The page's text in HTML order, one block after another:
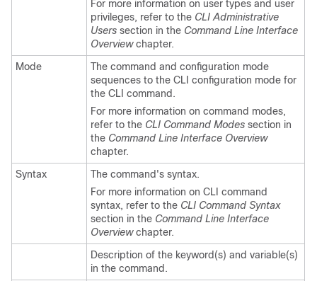
For more information on user types and user
privileges, refer to the CLI Administrative
Users section in the Command Line Interface
Overviewchapter.
Mode
The command and configuration mode
sequences to the CLI configuration mode for
the CLI command.
For more information on command modes,
refer to the CLI Command Modes section in
the Command Line Interface Overview
chapter.
Syntax
The command's syntax.
For more information on CLI command
syntax, refer to the CLI Command Syntax
section in the Command Line Interface
Overviewchapter.
Description of the keyword(s) and variable(s)
in the command.